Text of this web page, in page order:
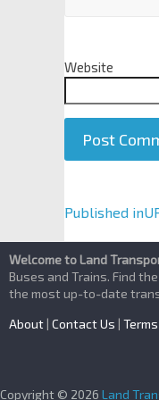
Website
A
t
e
r
n
Published in
Welcome to Land
Buses and Trains. Find
the most up-to-date
About | Contact Us |
Copyright © 2026 Land